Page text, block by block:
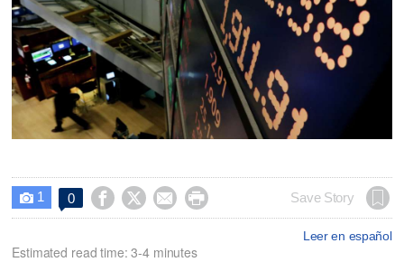
 1 0     Save Story
Leer en español
Estimated read time: 3-4 minutes